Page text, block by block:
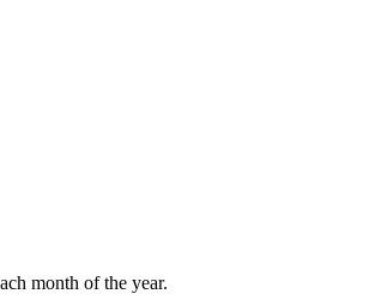
month of the year.